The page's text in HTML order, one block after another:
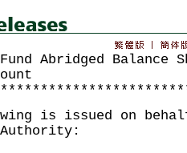
Fund Abridged Balance
is issued on
Authority: